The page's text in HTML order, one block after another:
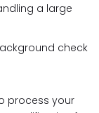
a large
check
process your